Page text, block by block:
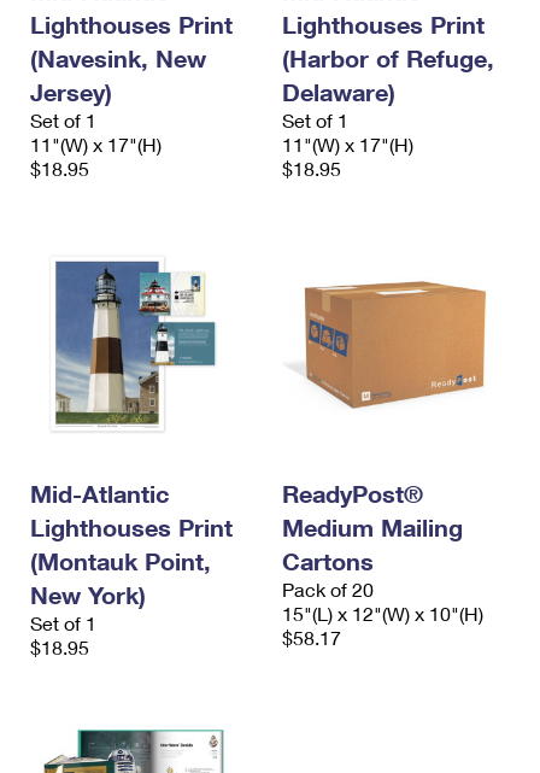
Money Orders
Filing a Claim
Requesting a Refund
International Business Shipping
Managing Business Mail
USPS & Web Tools APIs
Prices
First-Class Mail International
Filing an International Claim
Requesting an International Refund
Lighthouses Print
(Navesink, New
Jersey)
Set of 1
11"(W) x 17"(H)
$18.95
Lighthouses Print
(Harbor of Refuge,
Delaware)
Set of 1
11"(W) x 17"(H)
$18.95
Mid-Atlantic
Lighthouses Print
(Montauk Point,
New York)
Set of 1
$18.95
ReadyPost®
Medium Mailing
Cartons
Pack of 20
15"(L) x 12"(W) x 10"(H)
$58.17